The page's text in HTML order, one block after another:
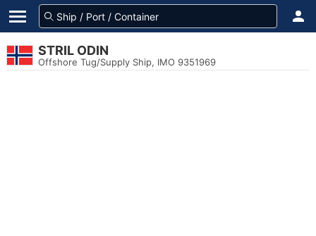
STRIL ODIN
Offshore Tug/Supply Ship, IMO 9351969